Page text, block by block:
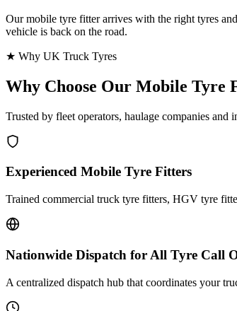
Our mobile tyre fitter arrives with the right tyres
vehicle is back on the road.
★ Why UK Truck Tyres
Why Choose Our Mobile Tyre
Trusted by fleet operators, haulage companies and
Experienced Mobile Tyre Fitters
Trained commercial truck tyre fitters, HGV tyre
Nationwide Dispatch for All Tyre Call
A centralized dispatch hub that coordinates your